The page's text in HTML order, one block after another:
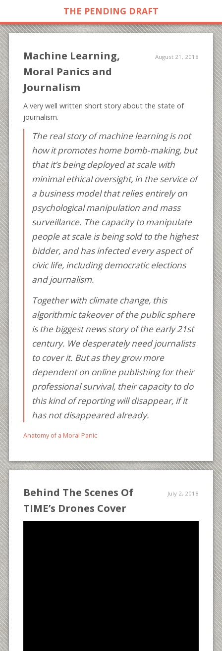
THE PENDING DRAFT
Machine Learning,
Moral Panics and
Journalism
August 21, 2018
A very well written short story about the state of
journalism.
The real story of machine learning is not
how it promotes home bomb-making, but
that it’s being deployed at scale with
minimal ethical oversight, in the service of
a business model that relies entirely on
psychological manipulation and mass
surveillance. The capacity to manipulate
people at scale is being sold to the highest
bidder, and has infected every aspect of
civic life, including democratic elections
and journalism.
Together with climate change, this
algorithmic takeover of the public sphere
is the biggest news story of the early 21st
century. We desperately need journalists
to cover it. But as they grow more
dependent on online publishing for their
professional survival, their capacity to do
this kind of reporting will disappear, if it
has not disappeared already.
Anatomy of a Moral Panic
Behind The Scenes Of
TIME’s Drones Cover
July 2, 2018